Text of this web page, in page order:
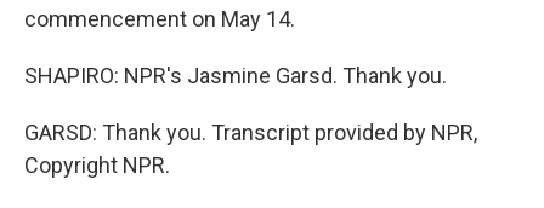
commencement on May 14.
SHAPIRO: NPR's Jasmine Garsd. Thank you.
GARSD: Thank you. Transcript provided by NPR,
Copyright NPR.